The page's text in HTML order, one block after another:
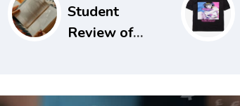
Student
Review of
Examination